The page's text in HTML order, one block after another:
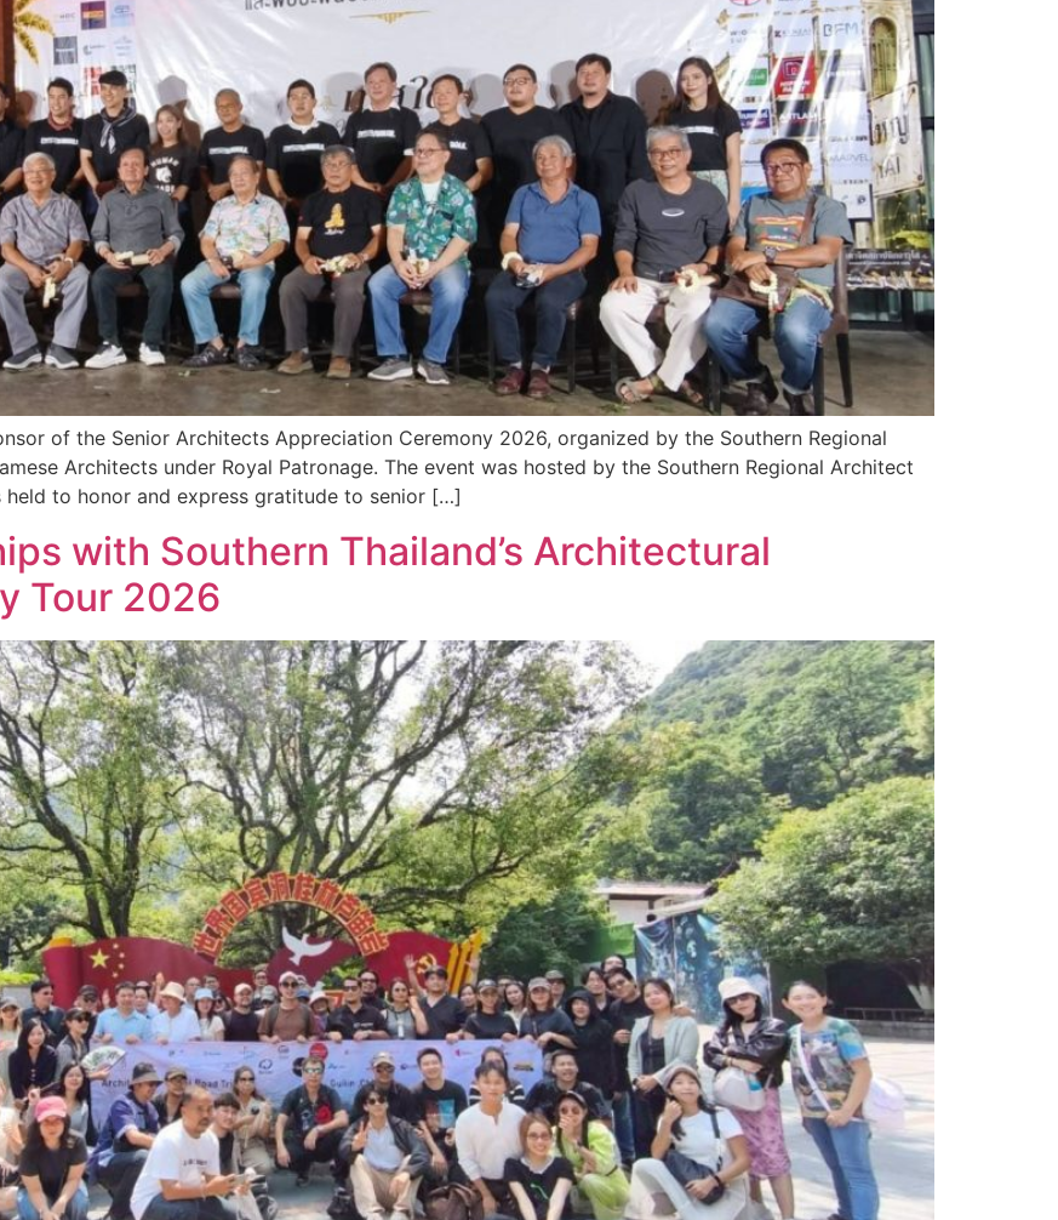
of the Senior Architects Appreciation Ceremony 2026, organized by the Southern Regional
Architects under Royal Patronage. The event was hosted by the Southern Regional Architect
held to honor and express gratitude to senior […]
with Southern Thailand’s Architectural
Tour 2026